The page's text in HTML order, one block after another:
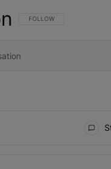
FOLLOW THIS
FOLLOW